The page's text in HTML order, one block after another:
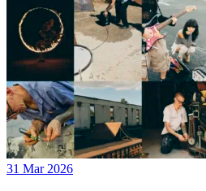
31 Mar 2026